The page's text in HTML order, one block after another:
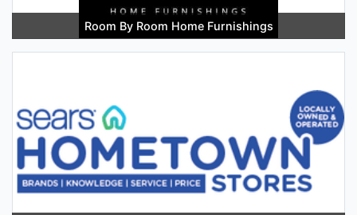
Room By Room Home Furnishings